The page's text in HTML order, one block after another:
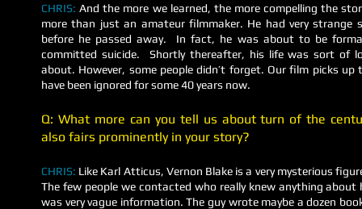
CHRIS: And the more we learned, the more compelling the
more than just an amateur filmmaker. He had very
before he passed away. In fact, he was about to be
committed suicide. Shortly thereafter, his life was sort of
about. However, some people didn’t forget. Our film picks
have been ignored for some 40 years now.
Q: What more can you tell us about turn of the
also fairs prominently in your story?
CHRIS: Like Karl Atticus, Vernon Blake is a very mysterious
The few people we contacted who really knew anything
was very vague information. The guy wrote maybe a dozen